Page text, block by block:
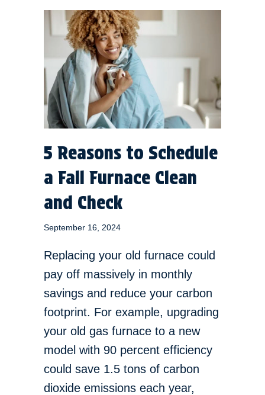
5 Reasons to Schedule
a Fall Furnace Clean
and Check
September 16, 2024
Replacing your old furnace could
pay off massively in monthly
savings and reduce your carbon
footprint. For example, upgrading
your old gas furnace to a new
model with 90 percent efficiency
could save 1.5 tons of carbon
dioxide emissions each year,